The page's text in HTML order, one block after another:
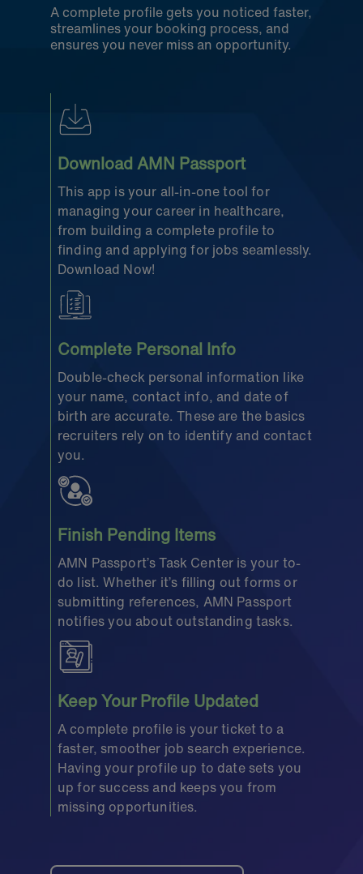
A complete profile gets you noticed faster,
streamlines your booking process, and
ensures you never miss an opportunity.
Download AMN Passport
This app is your all-in-one tool for
managing your career in healthcare,
from building a complete profile to
finding and applying for jobs seamlessly.
Download Now!
Complete Personal Info
Double-check personal information like
your name, contact info, and date of
birth are accurate. These are the basics
recruiters rely on to identify and contact
you.
Finish Pending Items
AMN Passport’s Task Center is your to-
do list. Whether it’s filling out forms or
submitting references, AMN Passport
notifies you about outstanding tasks.
Keep Your Profile Updated
A complete profile is your ticket to a
faster, smoother job search experience.
Having your profile up to date sets you
up for success and keeps you from
missing opportunities.